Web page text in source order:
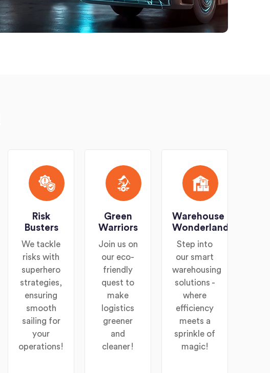
Risk
Busters
We tackle
risks with
superhero
strategies,
ensuring
smooth
sailing for
your
operations!
Green
Warriors
Join us on
our eco-
friendly
quest to
make
logistics
greener
and
cleaner!
Warehouse
Wonderland
Step into
our smart
warehousing
solutions -
where
efficiency
meets a
sprinkle of
magic!